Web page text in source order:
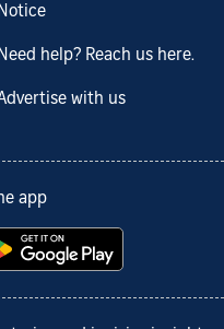
Notice
Need help? Reach us here.
with us
app